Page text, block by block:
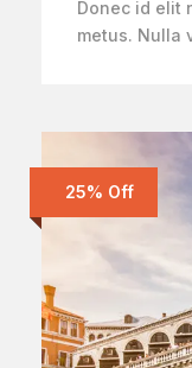
Donec id elit
metus. Nulla
25% Off